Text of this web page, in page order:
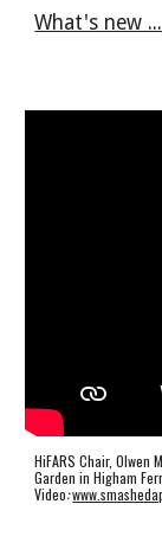
What's new ...
HiFARS Chair, Olwen
Garden in Higham
Video: